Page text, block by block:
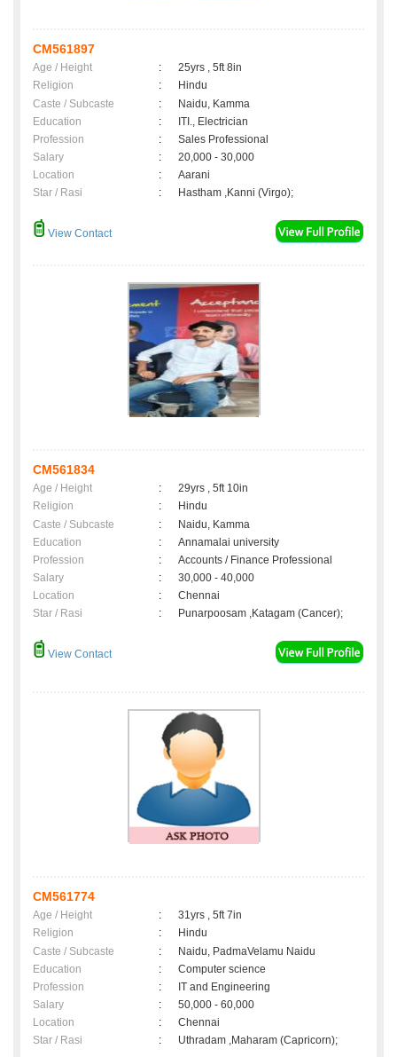
CM561897
Age / Height :
25yrs , 5ft 8in
Religion
:
Hindu
Caste / Subcaste
:
Naidu, Kamma
Education
:
ITI., Electrician
Profession
:
Sales Professional
Salary
:
20,000 - 30,000
Location
:
Aarani
Star / Rasi
: Hastham ,Kanni (Virgo);
View Contact
CM561834
Age / Height :
29yrs , 5ft 10in
Religion
:
Hindu
Caste / Subcaste
:
Naidu, Kamma
Education
:
Annamalai university
Profession
:
Accounts / Finance Professional
Salary
:
30,000 - 40,000
Location
:
Chennai
Star / Rasi
: Punarpoosam ,Katagam (Cancer);
View Contact
CM561774
Age / Height :
31yrs , 5ft 7in
Religion
:
Hindu
Caste / Subcaste
:
Naidu, PadmaVelamu Naidu
Education
:
Computer science
Profession
:
IT and Engineering
Salary
:
50,000 - 60,000
Location
:
Chennai
Star / Rasi
: Uthradam ,Maharam (Capricorn);